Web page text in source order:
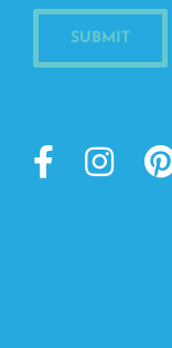
Use.
Please